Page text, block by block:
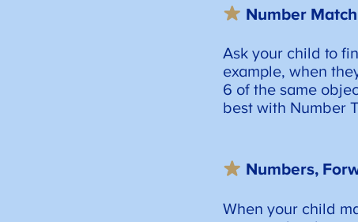
Number
Ask your child to
example, when
6 of the same
best with Number
Numbers,
When your child